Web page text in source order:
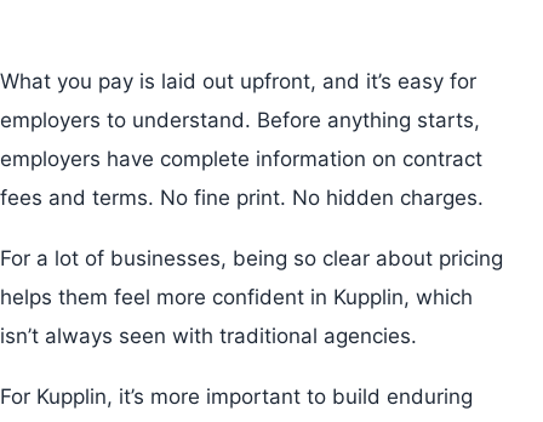
What you pay is laid out upfront, and it’s easy for
employers to understand. Before anything starts,
employers have complete information on contract
fees and terms. No fine print. No hidden charges.
For a lot of businesses, being so clear about pricing
helps them feel more confident in Kupplin, which
isn’t always seen with traditional agencies.
For Kupplin, it’s more important to build enduring